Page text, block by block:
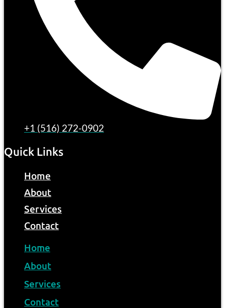
+1 (516) 272-0902
Quick Links
Home
About
Services
Contact
Home
About
Services
Contact